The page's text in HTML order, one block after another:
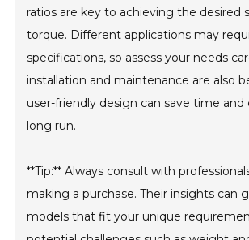
ratios are key to achieving the desired
torque. Different applications may
specifications, so assess your needs
installation and maintenance are also
user-friendly design can save time and
long run.
**Tip:** Always consult with
making a purchase. Their insights can
models that fit your unique